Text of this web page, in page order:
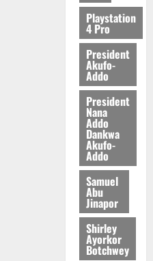
2026
Playstation
4 Pro
President
Akufo-
Addo
President
Nana
Addo
Dankwa
Akufo-
Addo
Samuel
Abu
Jinapor
Shirley
Ayorkor
Botchwey